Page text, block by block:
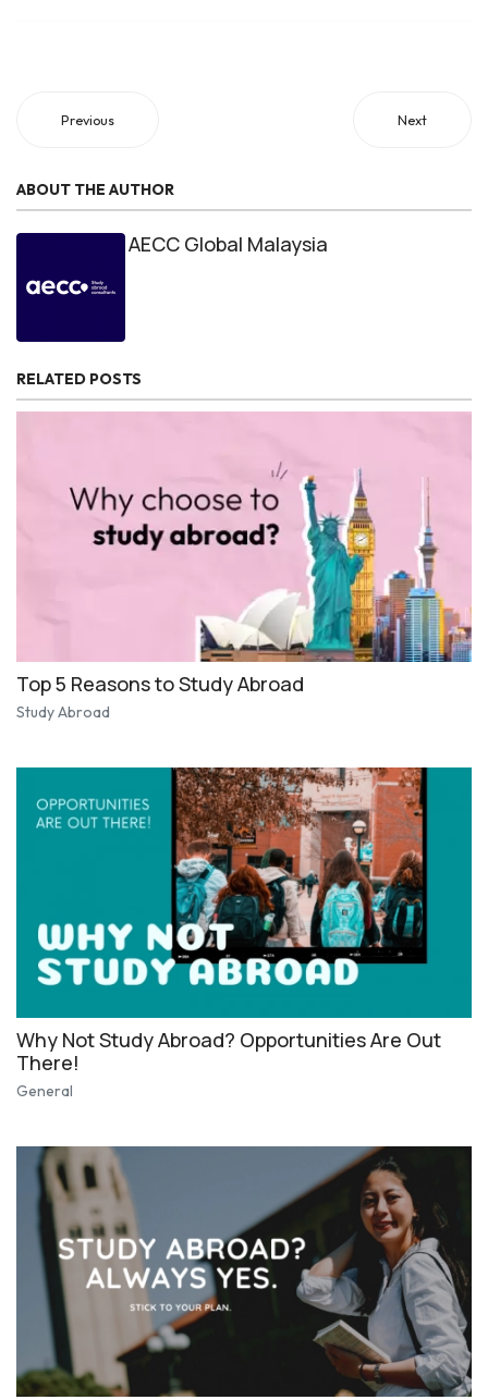
Previous Next
ABOUT THE AUTHOR
AECC Global Malaysia
RELATED POSTS
Top 5 Reasons to Study Abroad
Study Abroad
Why Not Study Abroad? Opportunities Are Out
There!
General